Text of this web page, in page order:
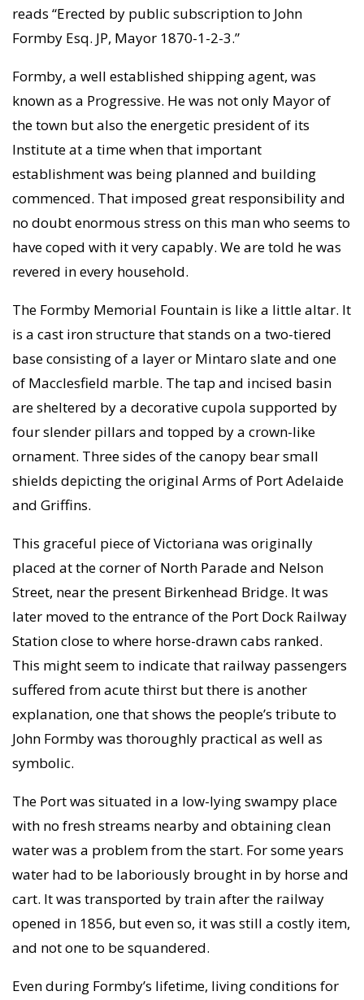
reads “Erected by public subscription to John
Formby Esq. JP, Mayor 1870-1-2-3.”
Formby, a well established shipping agent, was
known as a Progressive. He was not only Mayor of
the town but also the energetic president of its
Institute at a time when that important
establishment was being planned and building
commenced. That imposed great responsibility and
no doubt enormous stress on this man who seems to
have coped with it very capably. We are told he was
revered in every household.
The Formby Memorial Fountain is like a little altar. It
is a cast iron structure that stands on a two-tiered
base consisting of a layer or Mintaro slate and one
of Macclesfield marble. The tap and incised basin
are sheltered by a decorative cupola supported by
four slender pillars and topped by a crown-like
ornament. Three sides of the canopy bear small
shields depicting the original Arms of Port Adelaide
and Griffins.
This graceful piece of Victoriana was originally
placed at the corner of North Parade and Nelson
Street, near the present Birkenhead Bridge. It was
later moved to the entrance of the Port Dock Railway
Station close to where horse-drawn cabs ranked.
This might seem to indicate that railway passengers
suffered from acute thirst but there is another
explanation, one that shows the people’s tribute to
John Formby was thoroughly practical as well as
symbolic.
The Port was situated in a low-lying swampy place
with no fresh streams nearby and obtaining clean
water was a problem from the start. For some years
water had to be laboriously brought in by horse and
cart. It was transported by train after the railway
opened in 1856, but even so, it was still a costly item,
and not one to be squandered.
Even during Formby’s lifetime, living conditions for